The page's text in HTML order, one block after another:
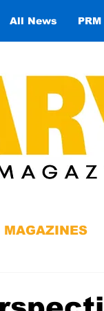
All News
MAGAZINES